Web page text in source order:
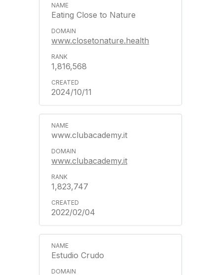
Eating Close to Nature
www.closetonature.health
1,816,568
2024/10/11
www.clubacademy.it
www.clubacademy.it
1,823,747
2022/02/04
Estudio Crudo